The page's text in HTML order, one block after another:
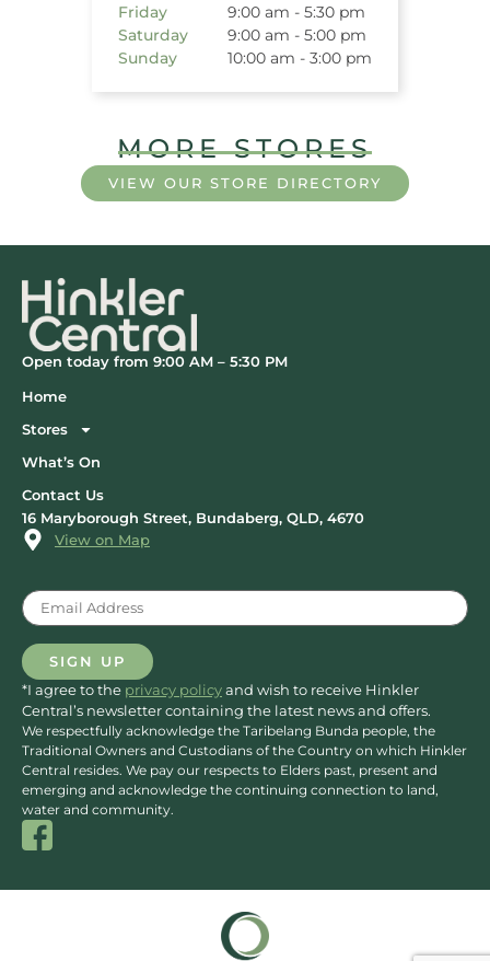
Friday
9:00 am - 5:30 pm
Saturday
9:00 am - 5:00 pm
Sunday
10:00 am - 3:00 pm
MORE STORES
VIEW OUR STORE DIRECTORY
Open today from 9:00 AM – 5:30 PM
Home
Stores
What’s On
Contact Us
16 Maryborough Street, Bundaberg, QLD, 4670
View on Map
Email(Required)
SIGN UP
*I agree to the privacy policyand wish to receive Hinkler
Central’s newsletter containing the latest news and offers.
We respectfully acknowledge the Taribelang Bunda people, the
Traditional Owners and Custodians of the Country on which Hinkler
Central resides. We pay our respects to Elders past, present and
emerging and acknowledge the continuing connection to land,
water and community.